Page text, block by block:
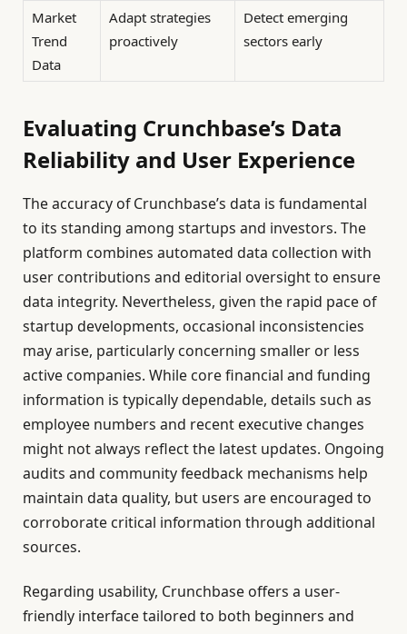
Market
Trend
Data
Adapt strategies
proactively
Detect emerging
sectors early
Evaluating Crunchbase’s Data
Reliability and User Experience
The accuracy of Crunchbase’s data is fundamental
to its standing among startups and investors. The
platform combines automated data collection with
user contributions and editorial oversight to ensure
data integrity. Nevertheless, given the rapid pace of
startup developments, occasional inconsistencies
may arise, particularly concerning smaller or less
active companies. While core financial and funding
information is typically dependable, details such as
employee numbers and recent executive changes
might not always reflect the latest updates. Ongoing
audits and community feedback mechanisms help
maintain data quality, but users are encouraged to
corroborate critical information through additional
sources.
Regarding usability, Crunchbase offers a user-
friendly interface tailored to both beginners and